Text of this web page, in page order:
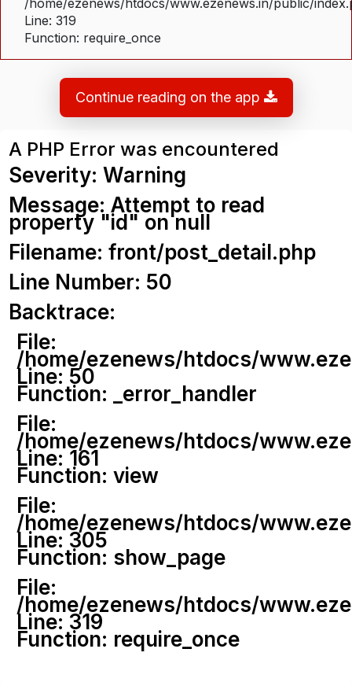
Line: 319
Function: require_once
Continue reading on the app
A PHP Error was encountered
Severity: Warning
Message: Attempt to read
property "id" on null
Filename: front/post_detail.php
Line Number: 50
Backtrace:
File:
/home/ezenews/htdocs/
Line: 50
Function: _error_handler
File:
/home/ezenews/htdocs/
Line: 161
Function: view
File:
/home/ezenews/htdocs/
Line: 305
Function: show_page
File:
/home/ezenews/htdocs/
Line: 319
Function: require_once